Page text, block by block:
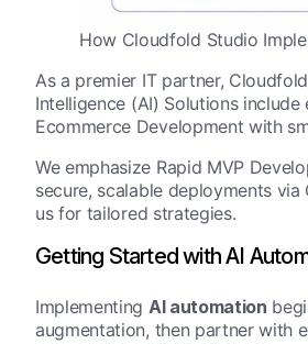
How Cloudfold Studio
As a premier IT partner,
Intelligence (AI) Solutions
Ecommerce Development with
We emphasize Rapid MVP
secure, scalable deployments
us for tailored strategies.
Getting Started with AI
Implementing AI automation
augmentation, then partner with